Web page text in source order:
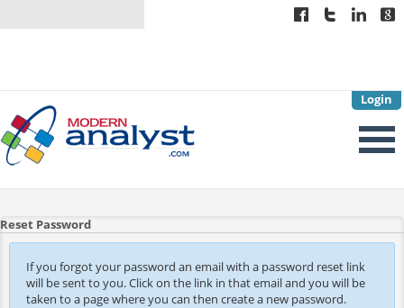
Login
Reset Password
If you forgot your password an email with a password reset link
will be sent to you. Click on the link in that email and you will be
taken to a page where you can then create a new password.